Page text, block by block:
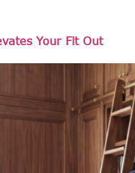
Your Fit Out